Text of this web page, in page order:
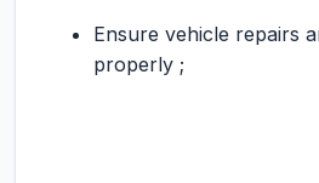
Ensure vehicle repairs
properly ;